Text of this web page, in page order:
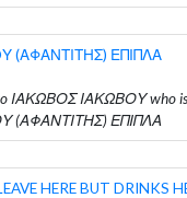
(ΑΦΑΝΤΙΤΗΣ) ΕΠΙΠΛΑ
ΙΑΚΩΒΟΣ ΙΑΚΩΒΟΥ who
(ΑΦΑΝΤΙΤΗΣ) ΕΠΙΠΛΑ
HERE BUT DRINKS